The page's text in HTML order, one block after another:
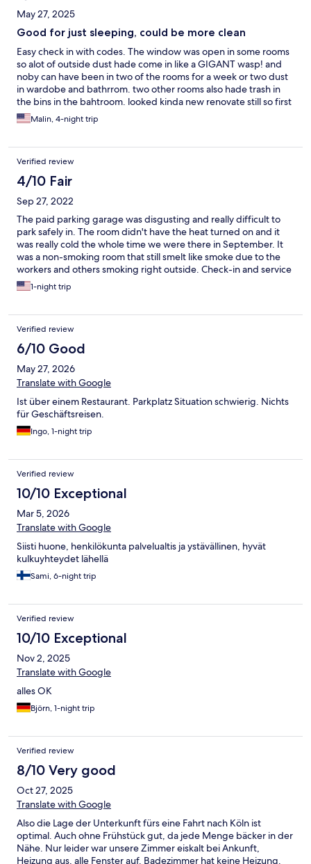
May 27, 2025
Good for just sleeping, could be more clean
Easy check in with codes. The window was open in some rooms
so alot of outside dust hade come in like a GIGANT wasp! and
noby can have been in two of the rooms for a week or two dust
in wardobe and bathrrom. two other rooms also hade trash in
the bins in the bahtroom. looked kinda new renovate still so first
look was very nice. but then unfortunateley DUST everytwhere.
Malin, 4-night trip
Verified review
4/10 Fair
Sep 27, 2022
The paid parking garage was disgusting and really difficult to
park safely in. The room didn't have the heat turned on and it
was really cold the whole time we were there in September. It
was a non-smoking room that still smelt like smoke due to the
workers and others smoking right outside. Check-in and service
wasn't really all that convenient or easy to understand.
1-night trip
Verified review
6/10 Good
May 27, 2026
Translate with Google
Ist über einem Restaurant. Parkplatz Situation schwierig. Nichts
für Geschäftsreisen.
Ingo, 1-night trip
Verified review
10/10 Exceptional
Mar 5, 2026
Translate with Google
Siisti huone, henkilökunta palvelualtis ja ystävällinen, hyvät
kulkuyhteydet lähellä
Sami, 6-night trip
Verified review
10/10 Exceptional
Nov 2, 2025
Translate with Google
alles OK
Björn, 1-night trip
Verified review
8/10 Very good
Oct 27, 2025
Translate with Google
Also die Lage der Unterkunft fürs eine Fahrt nach Köln ist
optimal. Auch ohne Frühstück gut, da jede Menge bäcker in der
Nähe. Nur leider war unsere Zimmer eiskalt bei Ankunft,
Heizung aus, alle Fenster auf. Badezimmer hat keine Heizung.